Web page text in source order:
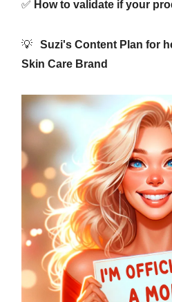
✅ How to validate if your
💡
Suzi's Content Plan for
Skin Care Brand